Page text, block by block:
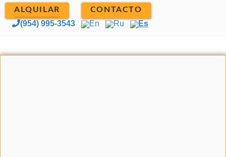
ALQUILAR CONTACTO
(954) 995-3543 En Ru Es